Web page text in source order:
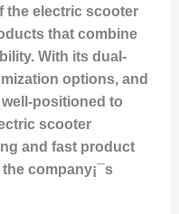
the electric scooter
that combine
With its dual-
options, and
positioned to
scooter
and fast product
company¡¯s